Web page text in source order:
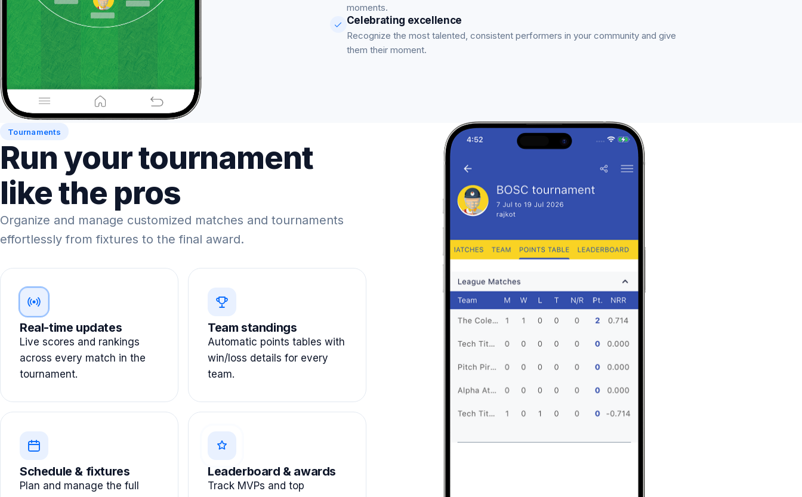
moments.
Celebrating excellence
Recognize the most talented, consistent performers in your community and give
them their moment.
Tournaments
Run your tournament
like the pros
Organize and manage customized matches and tournaments
effortlessly from fixtures to the final award.
Real-time updates
Live scores and rankings
across every match in the
tournament.
Team standings
Automatic points tables with
win/loss details for every
team.
Schedule & fixtures
Plan and manage the full
Leaderboard & awards
Track MVPs and top